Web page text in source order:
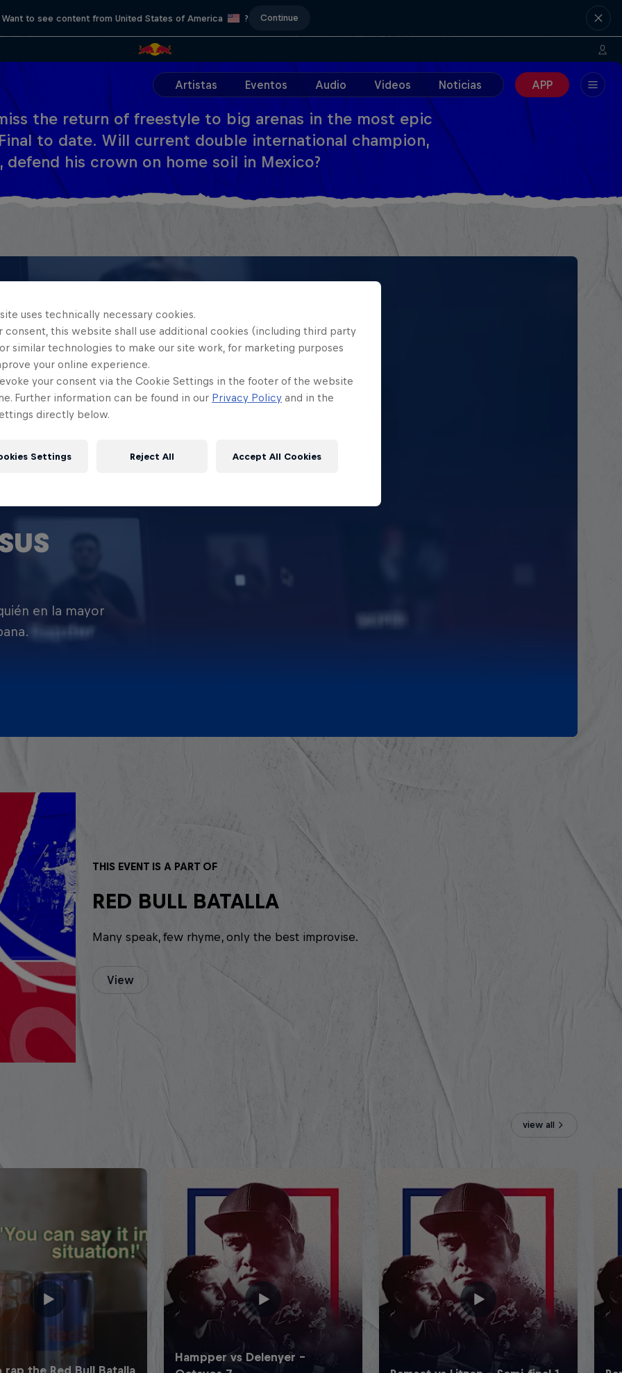
Want to see content from United States of America ? Continue
Artistas Eventos Audio Videos Noticias APP
the return of freestyle to big arenas in the most epic
to date. Will current double international champion,
defend his crown on home soil in Mexico?
en la mayor
THIS EVENT IS A PART OF
RED BULL BATALLA
Many speak, few rhyme, only the best improvise.
View
view all
uses technically necessary cookies.
consent, this website shall use additional cookies (including third party
similar technologies to make our site work, for marketing purposes
your online experience.
your consent via the Cookie Settings in the footer of the website
Further information can be found in our Privacy Policy and in the
directly below.
Settings Reject All Accept All Cookies